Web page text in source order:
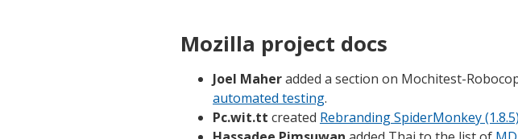
Mozilla project docs
Joel Maheradded a section on Mochitest-
automated testing.
Pc.wit.tt created Rebranding SpiderMonkey (1.8.5)